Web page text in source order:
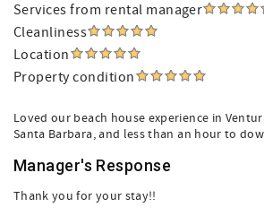
Services from rental manager
Cleanliness
Location
Property condition
Loved our beach house experience in
Santa Barbara, and less than an hour to
Manager's Response
Thank you for your stay!!